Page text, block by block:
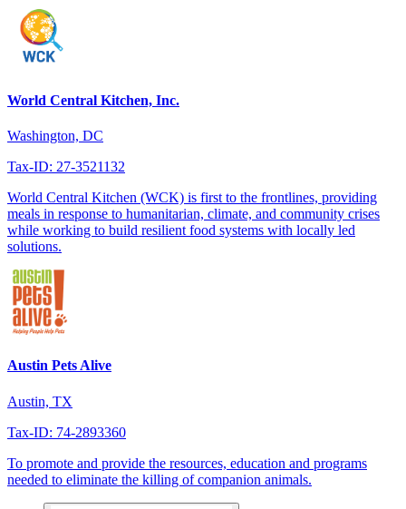
World Central Kitchen, Inc.
Washington, DC
Tax-ID: 27-3521132
World Central Kitchen (WCK) is first to the frontlines, providing
meals in response to humanitarian, climate, and community crises
while working to build resilient food systems with locally led
solutions.
Austin Pets Alive
Austin, TX
Tax-ID: 74-2893360
To promote and provide the resources, education and programs
needed to eliminate the killing of companion animals.